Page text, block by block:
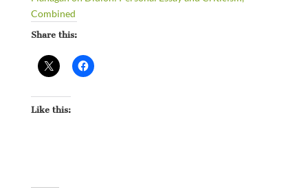
Combined
Share this:
Like this: